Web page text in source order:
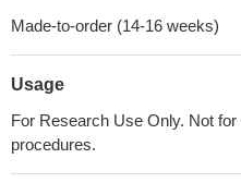
Made-to-order (14-16 weeks)
Usage
For Research Use Only. Not
procedures.